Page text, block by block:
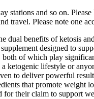
stations and so on.
travel. Please note one
dual benefits of ketosis
designed to
both of which play
lifestyle or
to deliver powerful
that promote weight
for their claim to support